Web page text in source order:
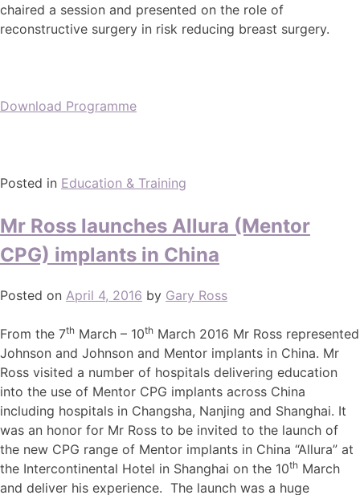
chaired a session and presented on the role of
reconstructive surgery in risk reducing breast surgery.
Download Programme
Posted in Education & Training
Mr Ross launches Allura (Mentor
CPG) implants in China
Posted on April 4, 2016 by Gary Ross
From the 7th March – 10th March 2016 Mr Ross represented
Johnson and Johnson and Mentor implants in China. Mr
Ross visited a number of hospitals delivering education
into the use of Mentor CPG implants across China
including hospitals in Changsha, Nanjing and Shanghai. It
was an honor for Mr Ross to be invited to the launch of
the new CPG range of Mentor implants in China “Allura” at
the Intercontinental Hotel in Shanghai on the 10th March
and deliver his experience. The launch was a huge